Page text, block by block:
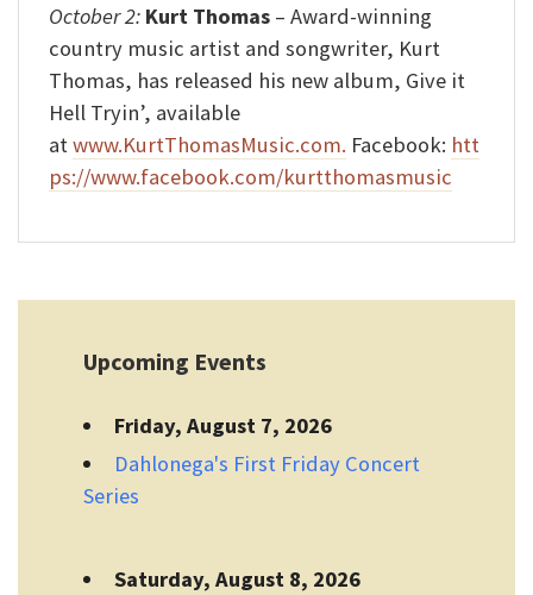
October 2:Kurt Thomas– Award-winning
country music artist and songwriter, Kurt
Thomas, has released his new album, Give it
Hell Tryin’, available
at www.KurtThomasMusic.com. Facebook: htt
ps://www.facebook.com/kurtthomasmusic
Upcoming Events
Friday, August 7, 2026
Dahlonega's First Friday Concert
Series
Saturday, August 8, 2026